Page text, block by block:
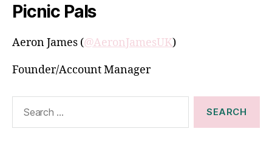
Picnic Pals
Aeron James (@AeronJamesUK)
Founder/Account Manager